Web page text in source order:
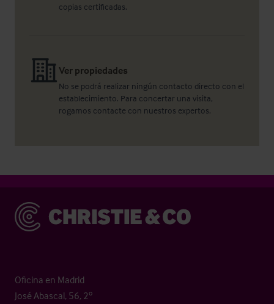
copias certificadas.
Ver propiedades
No se podrá realizar ningún contacto directo con el
establecimiento. Para concertar una visita,
rogamos contacte con nuestros expertos.
Christie & Co
Oficina en Madrid
José Abascal, 56, 2º